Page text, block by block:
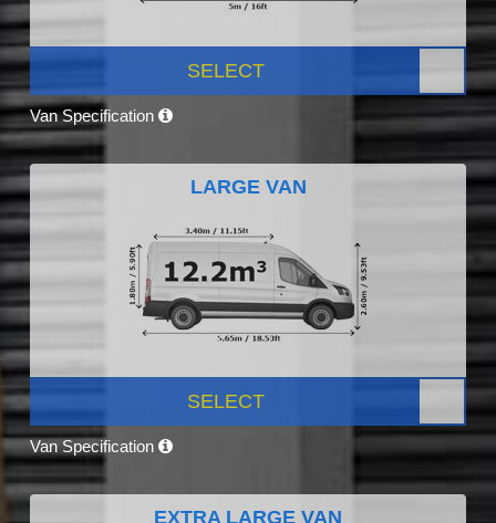
SELECT
Van Specification
LARGE VAN
SELECT
Van Specification
EXTRA LARGE VAN